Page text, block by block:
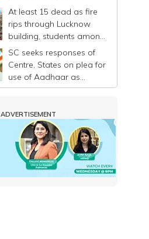
Mehbooba
At least 15 dead as fire
rips through Lucknow
building, students among
victims
SC seeks responses of
Centre, States on plea for
use of Aadhaar as
identity proof only
ADVERTISEMENT